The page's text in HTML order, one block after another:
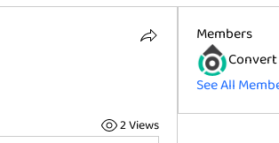
2 Views
Members
See All